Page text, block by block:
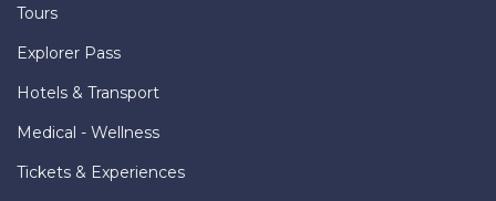
Tours
Explorer Pass
Hotels & Transport
Medical - Wellness
Tickets & Experiences